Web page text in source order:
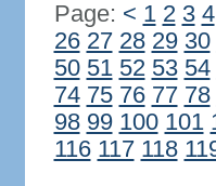
Page: < 1 2 3 4
26 27 28 29 30
50 51 52 53 54
74 75 76 77 78
98 99 100 101
116 117 118